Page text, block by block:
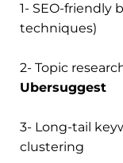
1- SEO-friendly
techniques)
2- Topic
Ubersuggest
3- Long-tail
clustering